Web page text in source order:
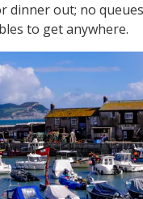
dinner out; no
to get anywhere.